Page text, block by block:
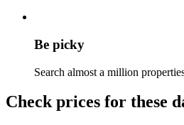
Be picky
Search almost a million
Check prices for these